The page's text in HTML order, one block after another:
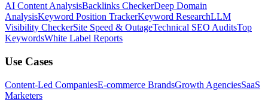
AI Content AnalysisBacklinks CheckerDeep Domain
AnalysisKeyword Position TrackerKeyword ResearchLLM
Visibility CheckerSite Speed & OutageTechnical SEO AuditsTop
KeywordsWhite Label Reports
Use Cases
Content-Led CompaniesE-commerce BrandsGrowth AgenciesSaaS
Marketers